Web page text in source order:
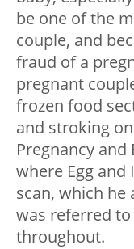
be one of the
couple, and
fraud of a
pregnant
frozen food
and stroking
Pregnancy
where Egg
scan, which
was referred to
throughout.